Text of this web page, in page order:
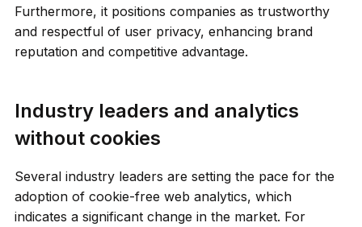
Furthermore, it positions companies as trustworthy
and respectful of user privacy, enhancing brand
reputation and competitive advantage.
Industry leaders and analytics
without cookies
Several industry leaders are setting the pace for the
adoption of cookie-free web analytics, which
indicates a significant change in the market. For